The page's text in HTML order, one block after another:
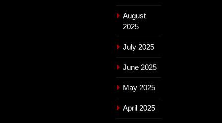
August
2025
July 2025
June 2025
May 2025
April 2025